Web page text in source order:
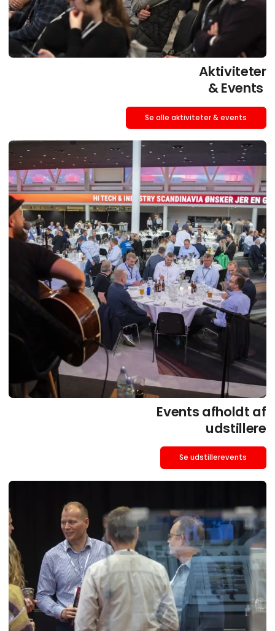
Aktiviteter
& Events
Se alle aktiviteter & events
Events afholdt af
udstillere
Se udstillerevents